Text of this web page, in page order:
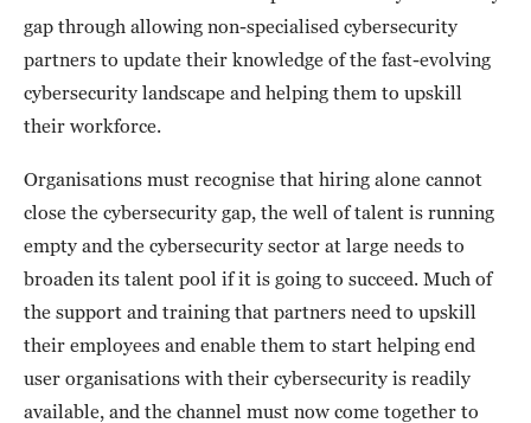
gap through allowing non-specialised cybersecurity
partners to update their knowledge of the fast-evolving
cybersecurity landscape and helping them to upskill
their workforce.
Organisations must recognise that hiring alone cannot
close the cybersecurity gap, the well of talent is running
empty and the cybersecurity sector at large needs to
broaden its talent pool if it is going to succeed. Much of
the support and training that partners need to upskill
their employees and enable them to start helping end
user organisations with their cybersecurity is readily
available, and the channel must now come together to